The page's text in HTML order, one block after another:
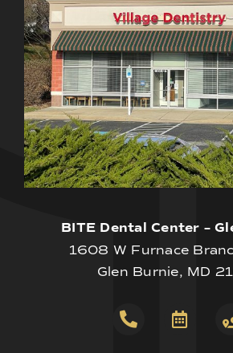
BITE Dental Center –
1608 W Furnace
Glen Burnie, MD